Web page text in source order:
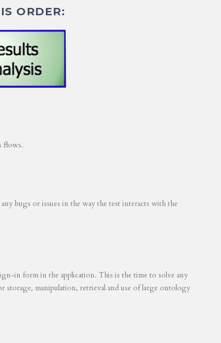
ORDER:
flows.
bugs or issues in the way the test interacts with the
in form in the application. This is the time to solve any
storage, manipulation, retrieval and use of large ontology